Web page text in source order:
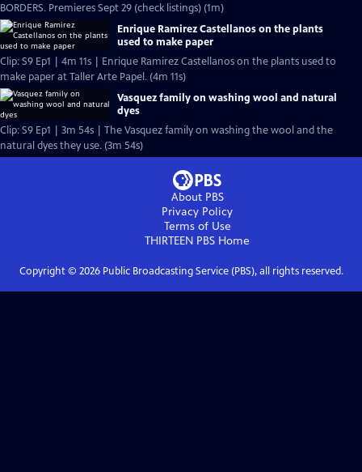
BORDERS. Premieres Sept 29 (check listings) (1m)
Enrique Ramirez Castellanos on the plants
used to make paper
Clip: S9 Ep1 | 4m 11s | Enrique Ramirez Castellanos on the plants used to
make paper at Taller Arte Papel. (4m 11s)
Vasquez family on washing wool and natural
dyes
Clip: S9 Ep1 | 3m 54s | The Vasquez family on washing the wool and the
natural dyes they use. (3m 54s)
About PBS
Privacy Policy
Terms of Use
THIRTEEN PBS Home
Copyright © 2026Public Broadcasting Service (PBS), all rights reserved.